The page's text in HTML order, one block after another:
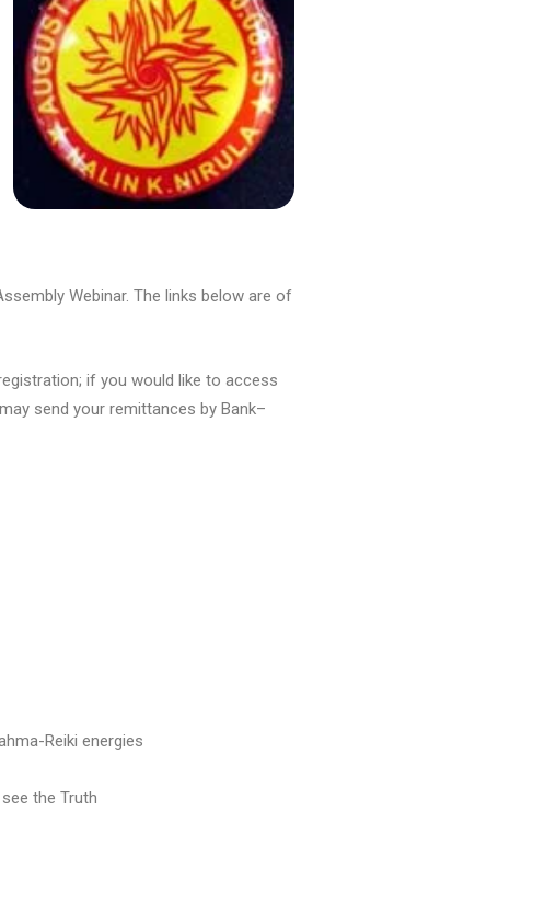
Webinar. The links below are of
if you would like to access
send your remittances by Bank–
Reiki energies
the Truth